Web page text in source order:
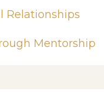
Relationships
Mentorship